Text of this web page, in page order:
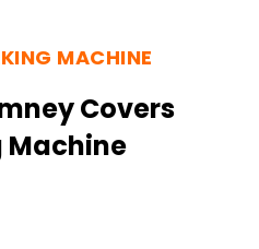
MACHINE
Covers
Machine